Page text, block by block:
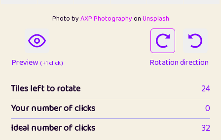
Photo byAXP PhotographyonUnsplash
Preview ( +1 click ) Rotation direction
Tiles left to rotate
24
Your number of clicks
0
Ideal number of clicks
32